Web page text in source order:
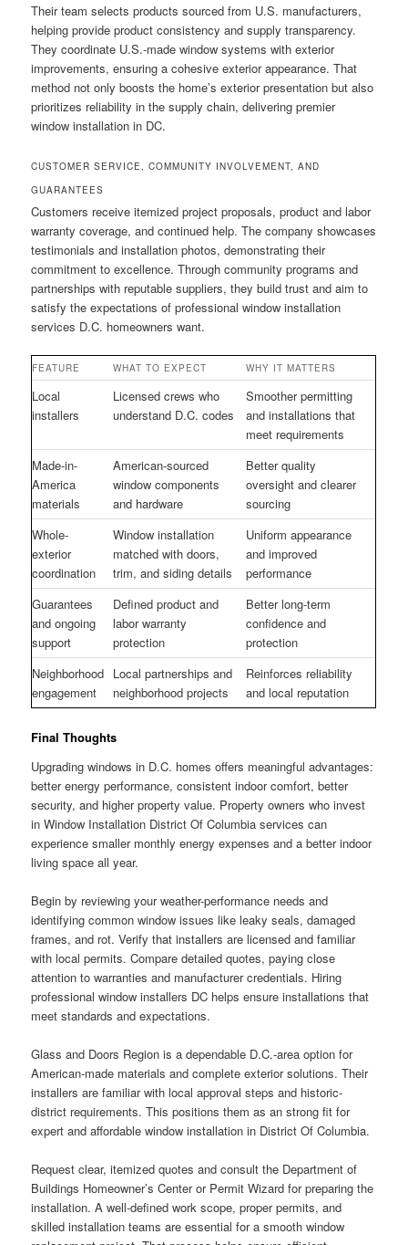
Their team selects products sourced from U.S. manufacturers,
helping provide product consistency and supply transparency.
They coordinate U.S.-made window systems with exterior
improvements, ensuring a cohesive exterior appearance. That
method not only boosts the home’s exterior presentation but also
prioritizes reliability in the supply chain, delivering premier
window installation in DC.
CUSTOMER SERVICE, COMMUNITY INVOLVEMENT, AND
GUARANTEES
Customers receive itemized project proposals, product and labor
warranty coverage, and continued help. The company showcases
testimonials and installation photos, demonstrating their
commitment to excellence. Through community programs and
partnerships with reputable suppliers, they build trust and aim to
satisfy the expectations of professional window installation
services D.C. homeowners want.
FEATURE WHAT TO EXPECT WHY IT MATTERS
Local
installers
Licensed crews who
understand D.C. codes
Smoother permitting
and installations that
meet requirements
Made-in-
America
materials
American-sourced
window components
and hardware
Better quality
oversight and clearer
sourcing
Whole-
exterior
coordination
Window installation
matched with doors,
trim, and siding details
Uniform appearance
and improved
performance
Guarantees
and ongoing
support
Defined product and
labor warranty
protection
Better long-term
confidence and
protection
Neighborhood
engagement
Local partnerships and
neighborhood projects
Reinforces reliability
and local reputation
Final Thoughts
Upgrading windows in D.C. homes offers meaningful advantages:
better energy performance, consistent indoor comfort, better
security, and higher property value. Property owners who invest
in Window Installation District Of Columbia services can
experience smaller monthly energy expenses and a better indoor
living space all year.
Begin by reviewing your weather-performance needs and
identifying common window issues like leaky seals, damaged
frames, and rot. Verify that installers are licensed and familiar
with local permits. Compare detailed quotes, paying close
attention to warranties and manufacturer credentials. Hiring
professional window installers DC helps ensure installations that
meet standards and expectations.
Glass and Doors Region is a dependable D.C.-area option for
American-made materials and complete exterior solutions. Their
installers are familiar with local approval steps and historic-
district requirements. This positions them as an strong fit for
expert and affordable window installation in District Of Columbia.
Request clear, itemized quotes and consult the Department of
Buildings Homeowner’s Center or Permit Wizard for preparing the
installation. A well-defined work scope, proper permits, and
skilled installation teams are essential for a smooth window